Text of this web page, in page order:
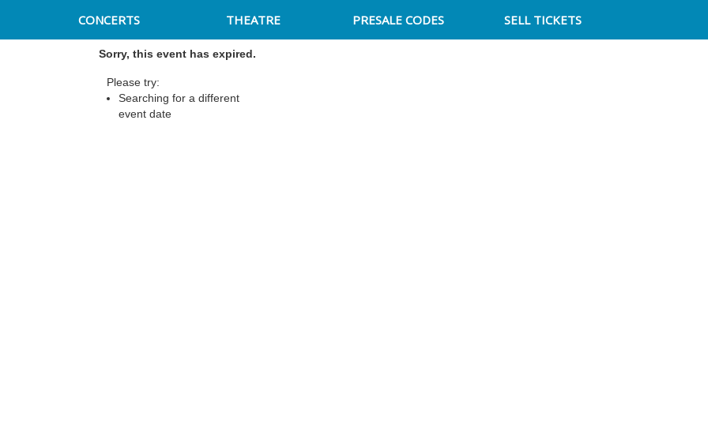
CONCERTS THEATRE PRESALE CODES SELL TICKETS
Sorry, this event has expired.
Please try:
Searching for a different
event date